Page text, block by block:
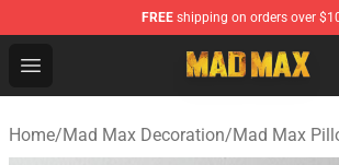
FREE shipping on orders over
Open menu
Mad Max Store - Official Mad Max
Home/Mad Max Decoration/Mad Max